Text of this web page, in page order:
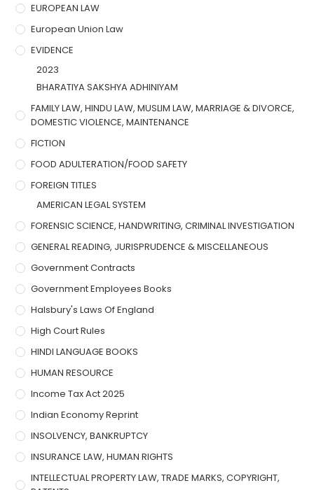
EUROPEAN LAW
European Union Law
EVIDENCE
2023
BHARATIYA SAKSHYA ADHINIYAM
FAMILY LAW, HINDU LAW, MUSLIM LAW, MARRIAGE & DIVORCE,
DOMESTIC VIOLENCE, MAINTENANCE
FICTION
FOOD ADULTERATION/FOOD SAFETY
FOREIGN TITLES
AMERICAN LEGAL SYSTEM
FORENSIC SCIENCE, HANDWRITING, CRIMINAL INVESTIGATION
GENERAL READING, JURISPRUDENCE & MISCELLANEOUS
Government Contracts
Government Employees Books
Halsbury's Laws Of England
High Court Rules
HINDI LANGUAGE BOOKS
HUMAN RESOURCE
Income Tax Act 2025
Indian Economy Reprint
INSOLVENCY, BANKRUPTCY
INSURANCE LAW, HUMAN RIGHTS
INTELLECTUAL PROPERTY LAW, TRADE MARKS, COPYRIGHT,